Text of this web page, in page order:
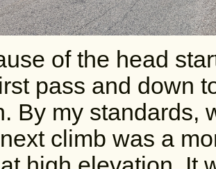
of the head
pass and down
By my standards,
climb was a